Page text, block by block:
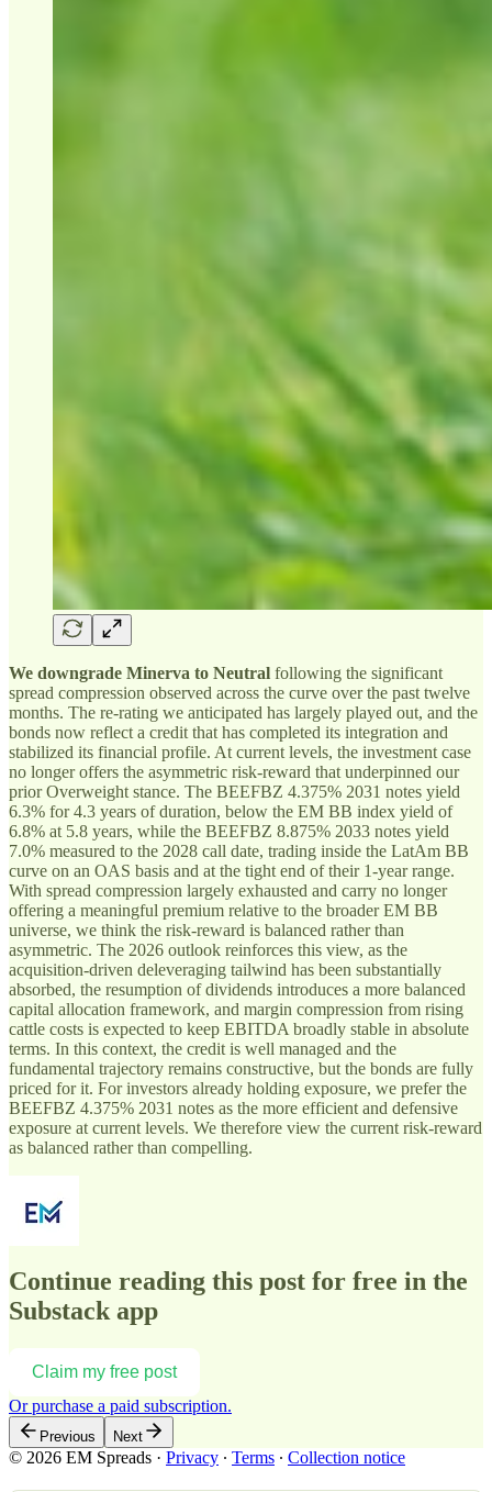
We downgrade Minerva to Neutral following the significant
spread compression observed across the curve over the past twelve
months. The re-rating we anticipated has largely played out, and the
bonds now reflect a credit that has completed its integration and
stabilized its financial profile. At current levels, the investment case
no longer offers the asymmetric risk-reward that underpinned our
prior Overweight stance. The BEEFBZ 4.375% 2031 notes yield
6.3% for 4.3 years of duration, below the EM BB index yield of
6.8% at 5.8 years, while the BEEFBZ 8.875% 2033 notes yield
7.0% measured to the 2028 call date, trading inside the LatAm BB
curve on an OAS basis and at the tight end of their 1-year range.
With spread compression largely exhausted and carry no longer
offering a meaningful premium relative to the broader EM BB
universe, we think the risk-reward is balanced rather than
asymmetric. The 2026 outlook reinforces this view, as the
acquisition-driven deleveraging tailwind has been substantially
absorbed, the resumption of dividends introduces a more balanced
capital allocation framework, and margin compression from rising
cattle costs is expected to keep EBITDA broadly stable in absolute
terms. In this context, the credit is well managed and the
fundamental trajectory remains constructive, but the bonds are fully
priced for it. For investors already holding exposure, we prefer the
BEEFBZ 4.375% 2031 notes as the more efficient and defensive
exposure at current levels. We therefore view the current risk-reward
as balanced rather than compelling.
Continue reading this post for free in the
Substack app
Claim my free post
Or purchase a paid subscription.
Previous Next
© 2026 EM Spreads · Privacy ∙ Terms ∙ Collection notice